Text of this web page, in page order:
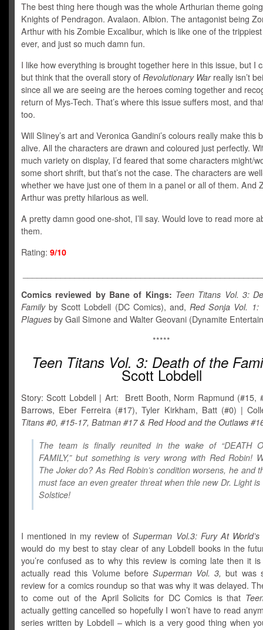
The best thing here though was the whole Arthurian theme
Knights of Pendragon. Avalaon. Albion. The antagonist being
Arthur with his Zombie Excalibur, which is like one of the
ever, and just so much damn fun.
I like how everything is brought together here in this issue, but I
but think that the overall story of Revolutionary Warreally isn’t
since all we are seeing are the heroes coming together and
return of Mys-Tech. That’s where this issue suffers most, and
too.
Will Sliney’s art and Veronica Gandini’s colours really make this
alive. All the characters are drawn and coloured just perfectly.
much variety on display, I’d feared that some characters might/
some short shrift, but that’s not the case. The characters are
whether we have just one of them in a panel or all of them. And
Arthur was pretty hilarious as well.
A pretty damn good one-shot, I’ll say. Would love to read more
them.
Rating: 9/10
Comics reviewed by Bane of Kings: Teen Titans Vol. 3:
Familyby Scott Lobdell (DC Comics), and,Red Sonja Vol. 1:
Plagues by Gail Simone and Walter Geovani (Dynamite
*****
Teen Titans Vol. 3: Death of the
Scott Lobdell
Story: Scott Lobdell | Art: Brett Booth, Norm Rapmund (#15,
Barrows, Eber Ferreira (#17), Tyler Kirkham, Batt (#0) |
Titans #0, #15-17, Batman #17 & Red Hood and the Outlaws
The team is finally reunited in the wake of “DEATH
FAMILY,” but something is very wrong with Red Robin!
The Joker do? As Red Robin’s condition worsens, he and
must face an even greater threat when thle new Dr. Light
Solstice!
I mentioned in my review ofSuperman Vol.3: Fury At World’s
would do my best to stay clear of any Lobdell books in the
you’re confused as to why this review is coming late then it
actually read this Volume before Superman Vol. 3, but was
review for a comics roundup so that was why it was delayed.
to come out of the April Solicits for DC Comics is that
actually getting cancelled so hopefully I won’t have to read
series written by Lobdell – which is a very good thing when